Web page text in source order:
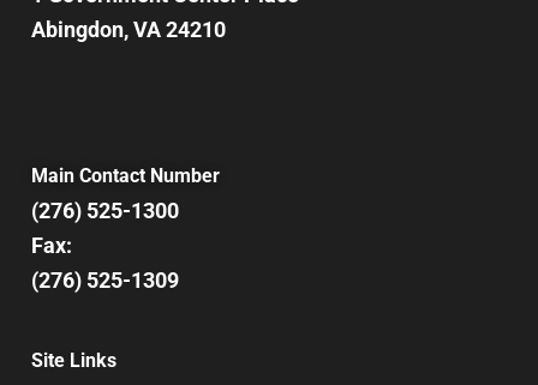
Abingdon, VA 24210
Main Contact Number
(276) 525-1300
Fax:
(276) 525-1309
Site Links